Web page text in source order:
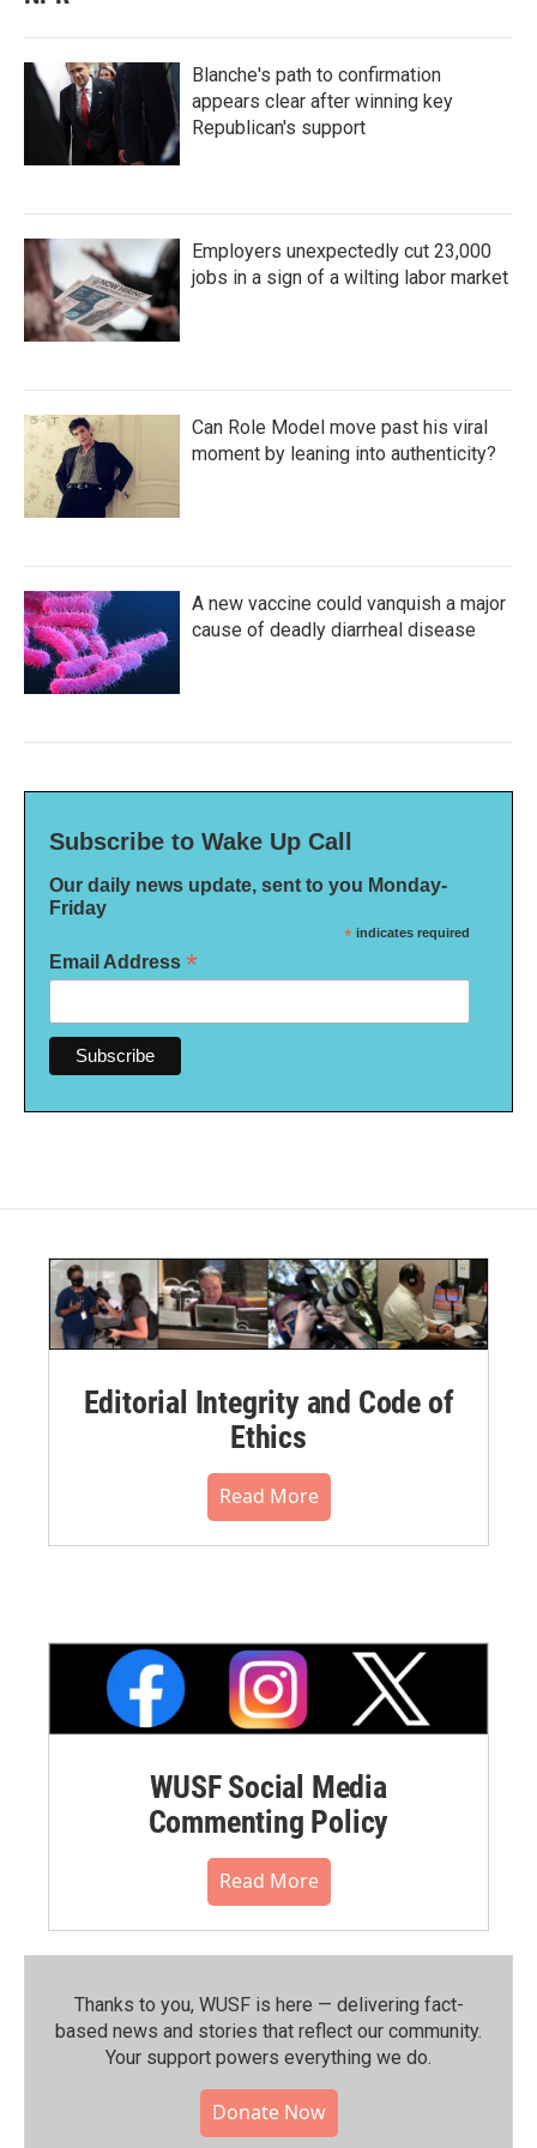
Blanche's path to confirmation
appears clear after winning key
Republican's support
Employers unexpectedly cut 23,000
jobs in a sign of a wilting labor market
Can Role Model move past his viral
moment by leaning into authenticity?
A new vaccine could vanquish a major
cause of deadly diarrheal disease
Subscribe to Wake Up Call
Our daily news update, sent to you Monday-
Friday
* indicates required
Email Address *
Editorial Integrity and Code of
Ethics
Read More
WUSF Social Media
Commenting Policy
Read More
Thanks to you, WUSF is here — delivering fact-
based news and stories that reflect our community.⁠
Your support powers everything we do.
Donate Now